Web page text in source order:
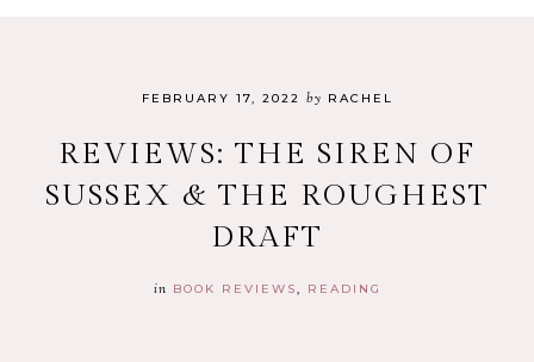
FEBRUARY 17, 2022 by RACHEL
REVIEWS: THE SIREN OF
SUSSEX & THE ROUGHEST
DRAFT
in BOOK REVIEWS READING